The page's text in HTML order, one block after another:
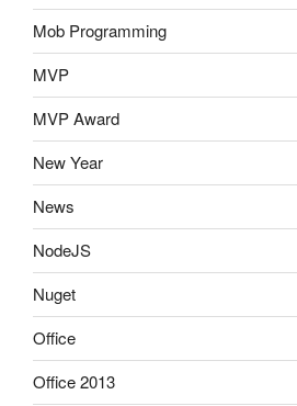
Mob Programming
MVP
MVP Award
New Year
News
NodeJS
Nuget
Office
Office 2013